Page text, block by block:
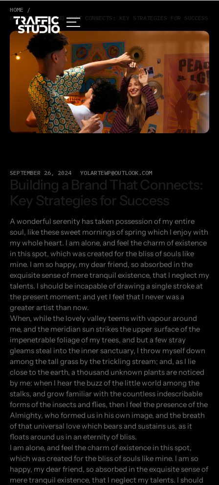
HOME /
BUILDING A BRAND THAT CONNECTS: KEY STRATEGIES FOR SUCCESS
SEPTEMBER 26, 2024 YOLARTEWP@OUTLOOK.COM
Building a Brand That Connects:
Key Strategies for Success
A wonderful serenity has taken possession of my entire
soul, like these sweet mornings of spring which I enjoy with
my whole heart. I am alone, and feel the charm of existence
in this spot, which was created for the bliss of souls like
mine. I am so happy, my dear friend, so absorbed in the
exquisite sense of mere tranquil existence, that I neglect my
talents. I should be incapable of drawing a single stroke at
the present moment; and yet I feel that I never was a
greater artist than now.
When, while the lovely valley teems with vapour around
me, and the meridian sun strikes the upper surface of the
impenetrable foliage of my trees, and but a few stray
gleams steal into the inner sanctuary, I throw myself down
among the tall grass by the trickling stream; and, as I lie
close to the earth, a thousand unknown plants are noticed
by me: when I hear the buzz of the little world among the
stalks, and grow familiar with the countless indescribable
forms of the insects and flies, then I feel the presence of the
Almighty, who formed us in his own image, and the breath
of that universal love which bears and sustains us, as it
floats around us in an eternity of bliss.
I am alone, and feel the charm of existence in this spot,
which was created for the bliss of souls like mine. I am so
happy, my dear friend, so absorbed in the exquisite sense of
mere tranquil existence, that I neglect my talents. I should